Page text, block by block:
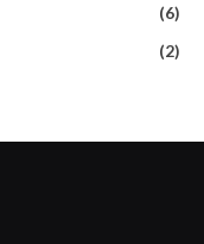
(6)
(2)